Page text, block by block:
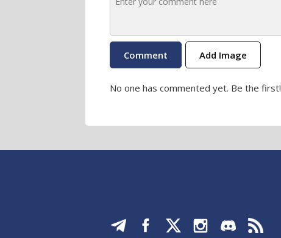
Add Image
No one has commented yet. Be the first!